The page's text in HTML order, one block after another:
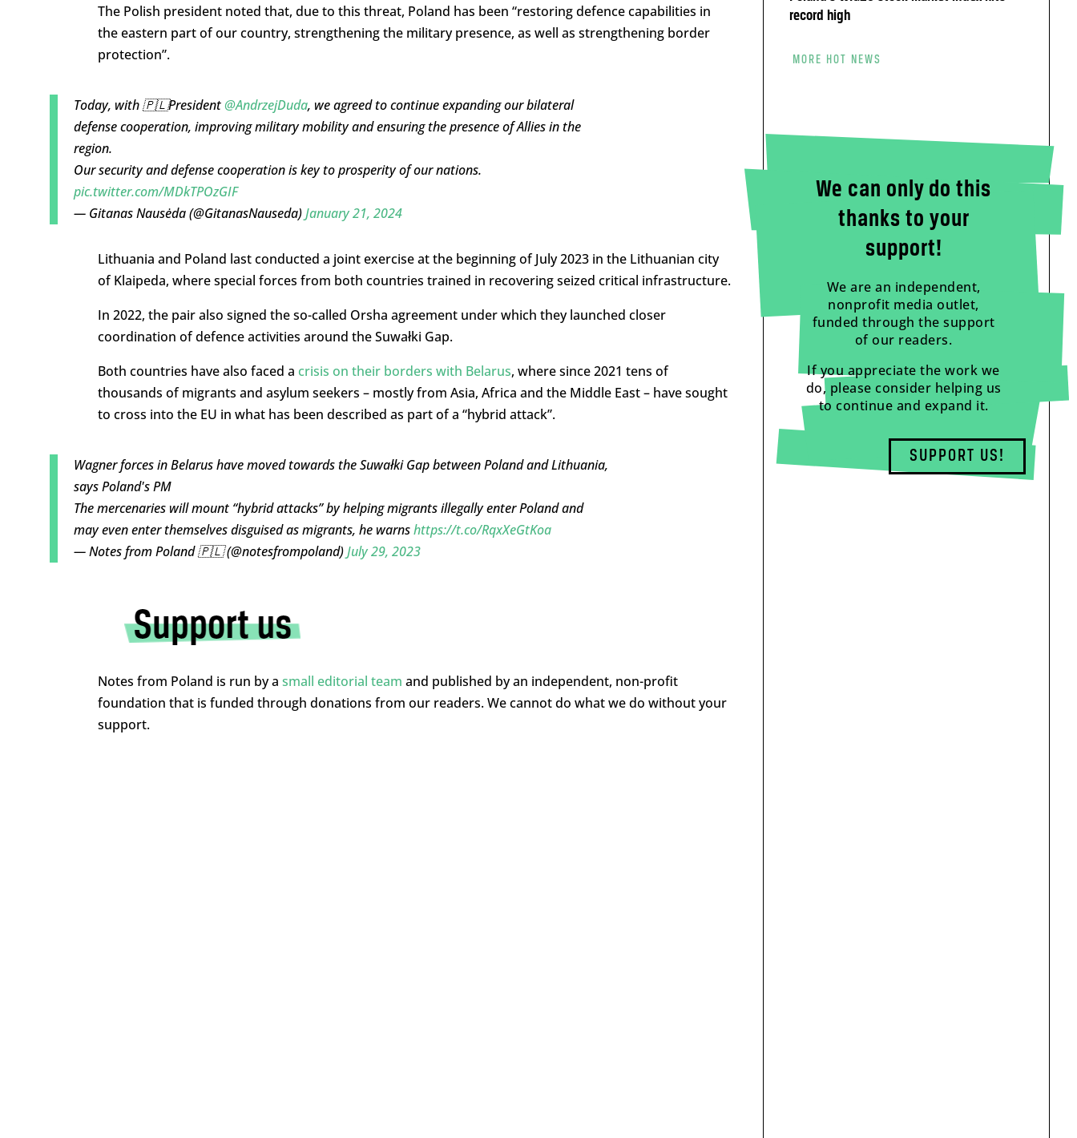
The Polish president noted that, due to this threat, Poland has been “restoring defence capabilities in
the eastern part of our country, strengthening the military presence, as well as strengthening border
protection”.
Today, with 🇵🇱President@AndrzejDuda, we agreed to continue expanding our bilateral
defense cooperation, improving military mobility and ensuring the presence of Allies in the
region.
Our security and defense cooperation is key to prosperity of our nations.
pic.twitter.com/MDkTPOzGIF
— Gitanas Nausėda (@GitanasNauseda)January 21, 2024
Lithuania and Poland last conducted a joint exercise at the beginning of July 2023 in the Lithuanian city
of Klaipeda, where special forces from both countries trained in recovering seized critical infrastructure.
In 2022, the pair also signed the so-called Orsha agreement under which they launched closer
coordination of defence activities around the Suwałki Gap.
Both countries have also faced a crisis on their borders with Belarus, where since 2021 tens of
thousands of migrants and asylum seekers – mostly from Asia, Africa and the Middle East – have sought
to cross into the EU in what has been described as part of a “hybrid attack”.
Wagner forces in Belarus have moved towards the Suwałki Gap between Poland and Lithuania,
says Poland's PM
The mercenaries will mount “hybrid attacks” by helping migrants illegally enter Poland and
may even enter themselves disguised as migrants, he warnshttps://t.co/RqxXeGtKoa
— Notes from Poland 🇵🇱 (@notesfrompoland)July 29, 2023
Notes from Poland is run by a small editorial team and published by an independent, non-profit
foundation that is funded through donations from our readers. We cannot do what we do without your
support.
record high
MORE HOT NEWS
We can only do this
thanks to your
support!
We are an independent,
nonprofit media outlet,
funded through the support
of our readers.
If you appreciate the work we
do, please consider helping us
to continue and expand it.
SUPPORT US!